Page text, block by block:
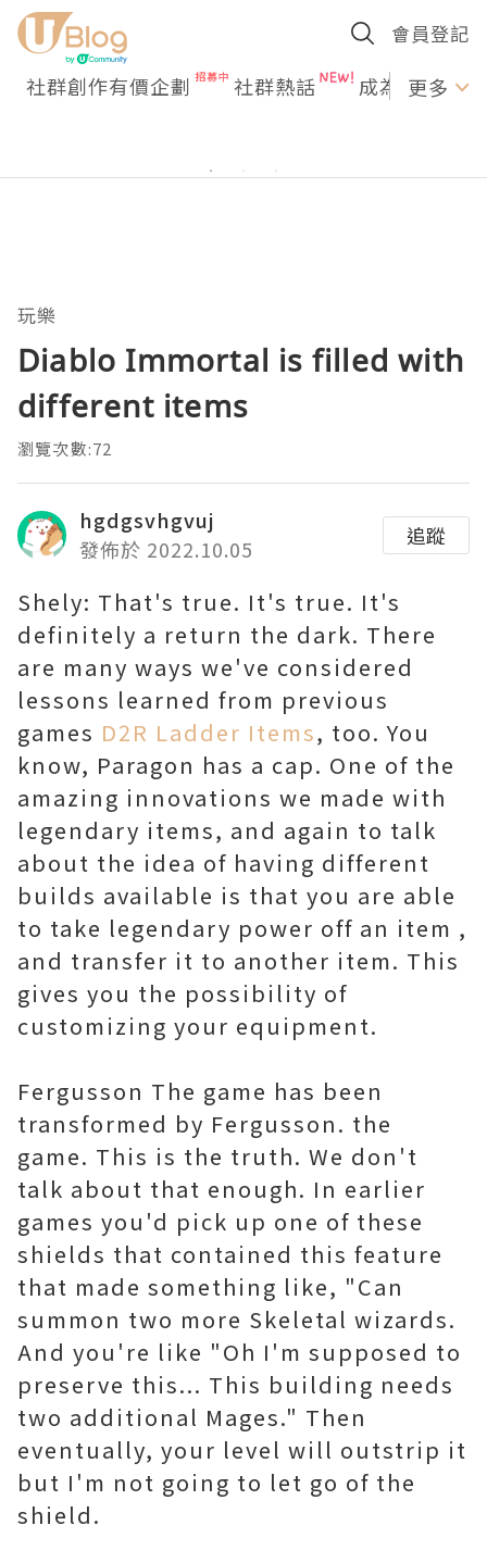
會員登記
社群創作有價企劃 社群熱話 成為U更多
玩樂
Diablo Immortal is filled with
different items
瀏覽次數:72
hgdgsvhgvuj
發佈於 2022.10.05
追蹤
Shely: That's true. It's true. It's
definitely a return the dark. There
are many ways we've considered
lessons learned from previous
games D2R Ladder Items, too. You
know, Paragon has a cap. One of the
amazing innovations we made with
legendary items, and again to talk
about the idea of having different
builds available is that you are able
to take legendary power off an item ,
and transfer it to another item. This
gives you the possibility of
customizing your equipment.
Fergusson The game has been
transformed by Fergusson. the
game. This is the truth. We don't
talk about that enough. In earlier
games you'd pick up one of these
shields that contained this feature
that made something like, "Can
summon two more Skeletal wizards.
And you're like "Oh I'm supposed to
preserve this... This building needs
two additional Mages." Then
eventually, your level will outstrip it
but I'm not going to let go of the
shield.